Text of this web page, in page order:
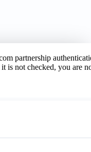
partnership
is not checked, you are